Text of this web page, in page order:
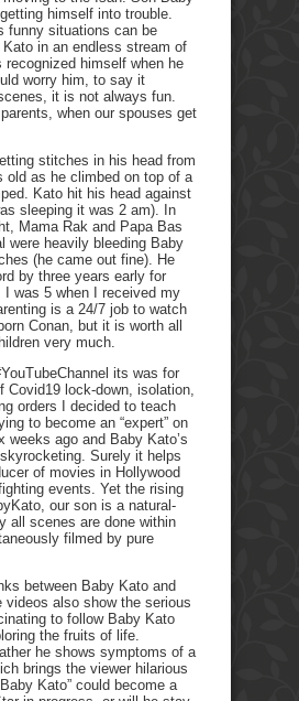
himself into trouble.
funny situations can be
in an endless stream of
himself when he
worry him, to say it
it is not always fun.
when our spouses get
stitches in his head from
old as he climbed on top of a
Kato hit his head against
sleeping it was 2 am). In
Mama Rak and Papa Bas
were heavily bleeding Baby
(he came out fine). He
by three years early for
I was 5 when I received my
is a 24/7 job to watch
Conan, but it is worth all
very much.
its was for
lock-down, isolation,
orders I decided to teach
to become an “expert” on
weeks ago and Baby Kato’s
Surely it helps
of movies in Hollywood
events. Yet the rising
our son is a natural-
all scenes are done within
filmed by pure
between Baby Kato and
also show the serious
to follow Baby Kato
the fruits of life.
he shows symptoms of a
brings the viewer hilarious
Kato” could become a